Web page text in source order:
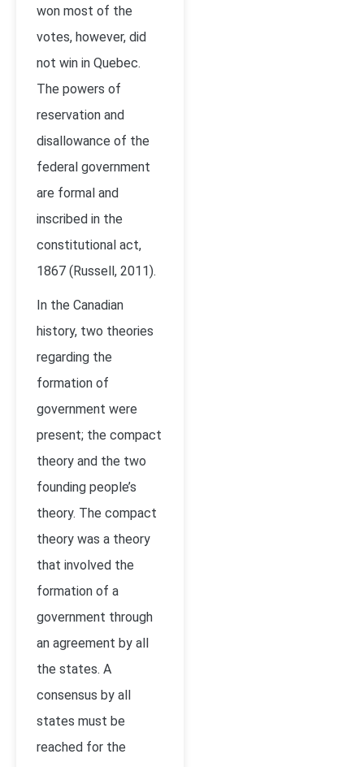
won most of the
votes, however, did
not win in Quebec.
The powers of
reservation and
disallowance of the
federal government
are formal and
inscribed in the
constitutional act,
1867 (Russell, 2011).
In the Canadian
history, two theories
regarding the
formation of
government were
present; the compact
theory and the two
founding people’s
theory. The compact
theory was a theory
that involved the
formation of a
government through
an agreement by all
the states. A
consensus by all
states must be
reached for the